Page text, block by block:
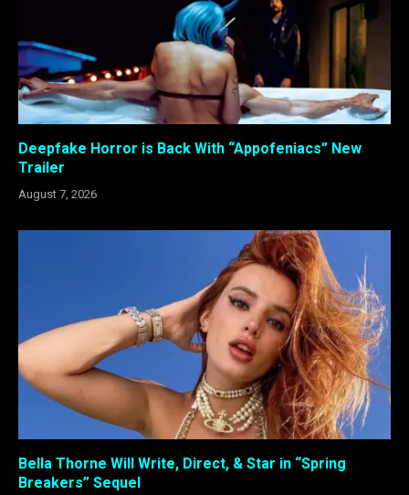
Deepfake Horror is Back With “Appofeniacs” New
Trailer
August 7, 2026
Bella Thorne Will Write, Direct, & Star in “Spring
Breakers” Sequel